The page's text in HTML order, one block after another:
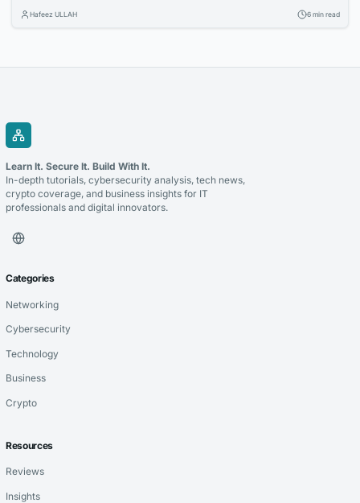
specific: net adds, cost per acquisition, install capacity and churn. The
Hafeez ULLAH 6 min read
Learn It. Secure It. Build With It.
In-depth tutorials, cybersecurity analysis, tech news,
crypto coverage, and business insights for IT
professionals and digital innovators.
Categories
Networking
Cybersecurity
Technology
Business
Crypto
Resources
Reviews
Insights